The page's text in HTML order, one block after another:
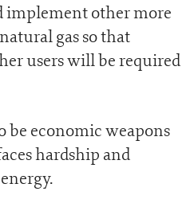
implement other more
gas so that
users will be required
be economic weapons
hardship and